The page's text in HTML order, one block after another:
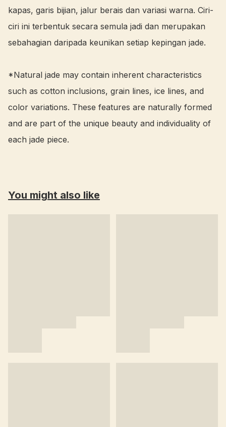
kapas, garis bijian, jalur berais dan variasi warna. Ciri-
ciri ini terbentuk secara semula jadi dan merupakan
sebahagian daripada keunikan setiap kepingan jade.
*Natural jade may contain inherent characteristics
such as cotton inclusions, grain lines, ice lines, and
color variations. These features are naturally formed
and are part of the unique beauty and individuality of
each jade piece.
You might also like